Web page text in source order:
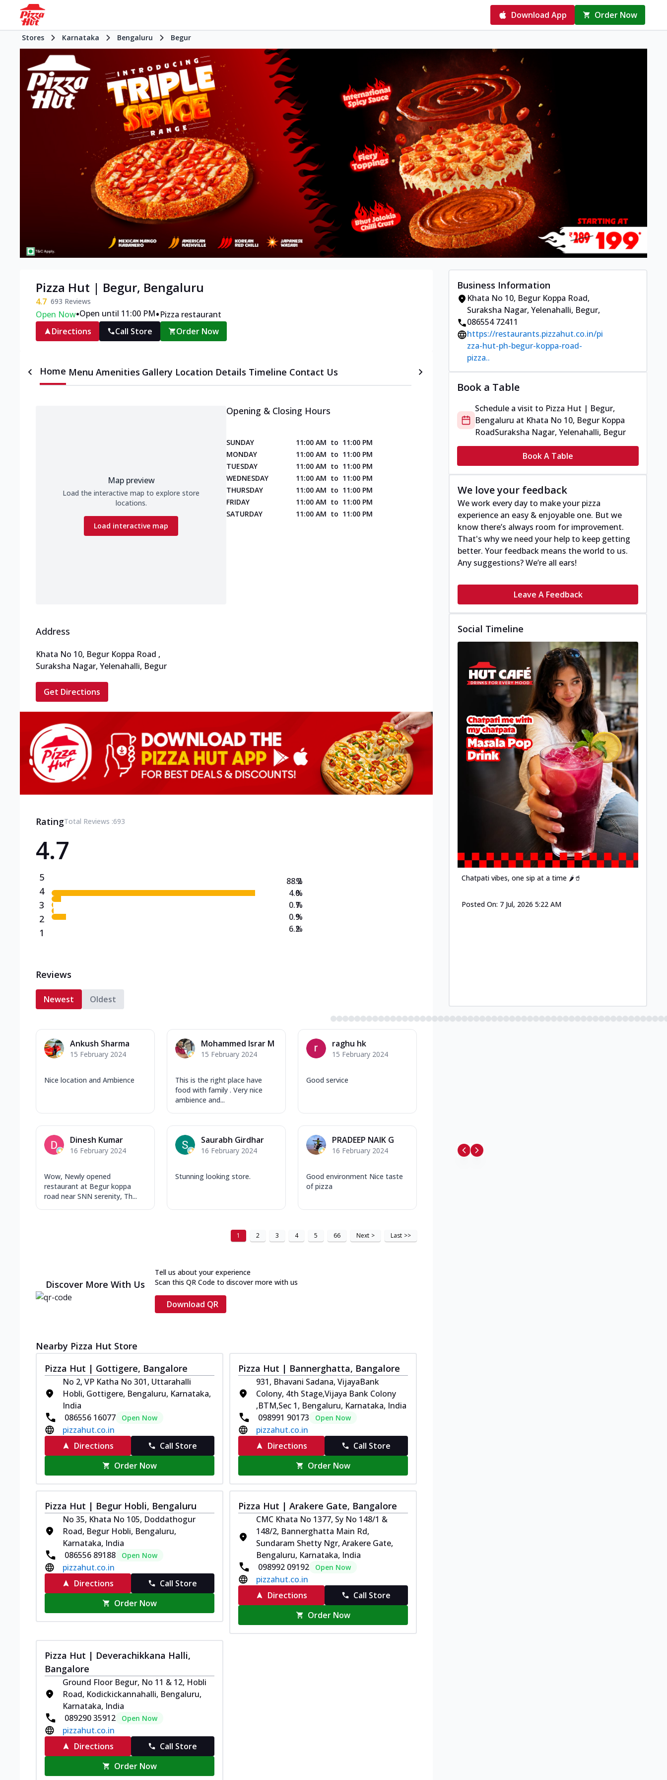
Download App Order Now
Stores Karnataka Bengaluru Begur
Pizza Hut | Begur, Bengaluru
4.7 693 Reviews
Open Now•Open until 11:00 PM•Pizza restaurant
Directions
Call Store Order Now
Home Menu Amenities Gallery Location Details Timeline Contact Us
Map preview
Load the interactive map to explore store
locations.
Load interactive map
Opening & Closing Hours
SUNDAY 11:00 AM to 11:00 PM
MONDAY
11:00 AM to 11:00 PM
TUESDAY
11:00 AM to 11:00 PM
WEDNESDAY
11:00 AM to 11:00 PM
THURSDAY
11:00 AM to 11:00 PM
FRIDAY
11:00 AM to 11:00 PM
SATURDAY
11:00 AM to 11:00 PM
Address
Khata No 10, Begur Koppa Road ,
Suraksha Nagar, Yelenahalli, Begur
Get Directions
RatingTotal Reviews :693
4.7
5
4
3
2
1
88.2
4.0
0.7
0.9
6.2
%
%
%
%
%
Reviews
Newest Oldest
Ankush Sharma
15 February 2024
Nice location and Ambience
Mohammed Israr M
15 February 2024
This is the right place have
food with family . Very nice
ambience and...
raghu hk
15 February 2024
Good service
Dinesh Kumar
16 February 2024
Wow, Newly opened
restaurant at Begur koppa
road near SNN serenity, Th...
Saurabh Girdhar
16 February 2024
Stunning looking store.
PRADEEP NAIK G
16 February 2024
Good environment Nice taste
of pizza
1 2 3 4 5 66 Next > Last >>
Discover More With Us
Tell us about your experience
Scan this QR Code to discover more with us
Download QR
Nearby Pizza Hut Store
Pizza Hut | Gottigere, Bangalore
No 2, VP Katha No 301, Uttarahalli
Hobli, Gottigere, Bengaluru, Karnataka,
India
086556 16077
Open Now
pizzahut.co.in
Directions
Call Store
Order Now
Pizza Hut | Bannerghatta, Bangalore
931, Bhavani Sadana, VijayaBank
Colony, 4th Stage,Vijaya Bank Colony
,BTM,Sec 1, Bengaluru, Karnataka, India
098991 90173
Open Now
pizzahut.co.in
Directions
Call Store
Order Now
Pizza Hut | Begur Hobli, Bengaluru
No 35, Khata No 105, Doddathogur
Road, Begur Hobli, Bengaluru,
Karnataka, India
086556 89188
Open Now
pizzahut.co.in
Directions
Call Store
Order Now
Pizza Hut | Arakere Gate, Bangalore
CMC Khata No 1377, Sy No 148/1 &
148/2, Bannerghatta Main Rd,
Sundaram Shetty Ngr, Arakere Gate,
Bengaluru, Karnataka, India
098992 09192
Open Now
pizzahut.co.in
Directions
Call Store
Order Now
Pizza Hut | Deverachikkana Halli,
Bangalore
Ground Floor Begur, No 11 & 12, Hobli
Road, Kodickickannahalli, Bengaluru,
Karnataka, India
089290 35912
Open Now
pizzahut.co.in
Directions
Call Store
Order Now
Business Information
Khata No 10, Begur Koppa Road,
Suraksha Nagar, Yelenahalli, Begur,
086554 72411
https://restaurants.pizzahut.co.in/pi
zza-hut-ph-begur-koppa-road-
pizza..
Book a Table
Schedule a visit to Pizza Hut | Begur,
Bengaluru at Khata No 10, Begur Koppa
RoadSuraksha Nagar, Yelenahalli, Begur
Book A Table
We love your feedback
We work every day to make your pizza
experience an easy & enjoyable one. But we
know there’s always room for improvement.
That's why we need your help to keep getting
better. Your feedback means the world to us.
Any suggestions? We’re all ears!
Leave A Feedback
Social Timeline
Chatpati vibes, one sip at a time 🌶️🥤
Posted On: 7 Jul, 2026 5:22 AM